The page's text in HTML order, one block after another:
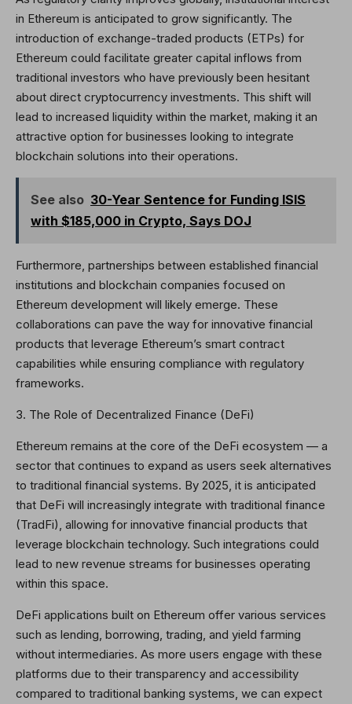
in Ethereum is anticipated to grow significantly. The
introduction of exchange-traded products (ETPs) for
Ethereum could facilitate greater capital inflows from
traditional investors who have previously been hesitant
about direct cryptocurrency investments. This shift will
lead to increased liquidity within the market, making it an
attractive option for businesses looking to integrate
blockchain solutions into their operations.
See also 30-Year Sentence for Funding ISIS
with $185,000 in Crypto, Says DOJ
Furthermore, partnerships between established financial
institutions and blockchain companies focused on
Ethereum development will likely emerge. These
collaborations can pave the way for innovative financial
products that leverage Ethereum’s smart contract
capabilities while ensuring compliance with regulatory
frameworks.
3. The Role of Decentralized Finance (DeFi)
Ethereum remains at the core of the DeFi ecosystem — a
sector that continues to expand as users seek alternatives
to traditional financial systems. By 2025, it is anticipated
that DeFi will increasingly integrate with traditional finance
(TradFi), allowing for innovative financial products that
leverage blockchain technology. Such integrations could
lead to new revenue streams for businesses operating
within this space.
DeFi applications built on Ethereum offer various services
such as lending, borrowing, trading, and yield farming
without intermediaries. As more users engage with these
platforms due to their transparency and accessibility
compared to traditional banking systems, we can expect